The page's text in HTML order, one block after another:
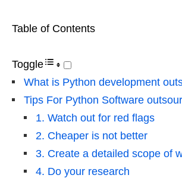
Table of Contents
Toggle
What is Python development
Tips For Python Software
1. Watch out for red flags
2. Cheaper is not better
3. Create a detailed scope of
4. Do your research